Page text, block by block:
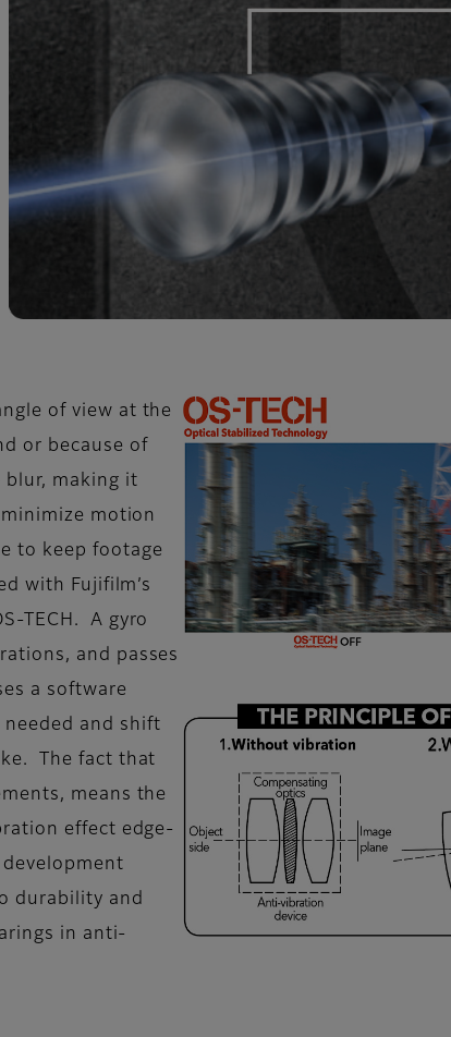
of view at the
or because of
making it
motion
to keep footage
with Fujifilm’s
TECH. A gyro
and passes
a software
and shift
The fact that
means the
effect edge-
durability and
in anti-